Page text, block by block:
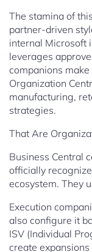
The stamina of
partner-driven
internal Microsoft
leverages
companions
Organization
manufacturing,
strategies.
That Are
Business Central
officially
ecosystem. They
Execution
also configure it
ISV (Individual
create